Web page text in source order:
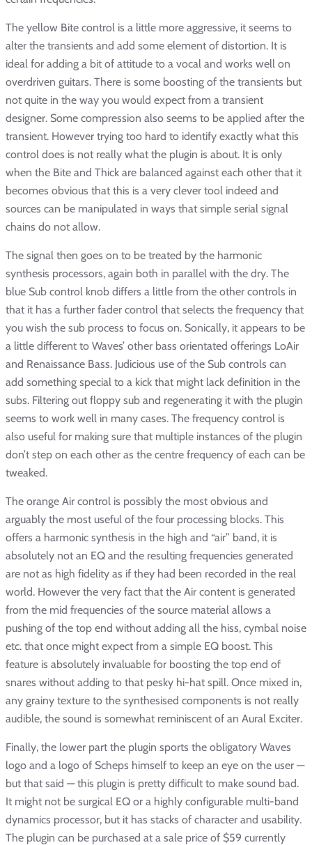
The yellow Bite control is a little more aggressive, it seems to
alter the transients and add some element of distortion. It is
ideal for adding a bit of attitude to a vocal and works well on
overdriven guitars. There is some boosting of the transients but
not quite in the way you would expect from a transient
designer. Some compression also seems to be applied after the
transient. However trying too hard to identify exactly what this
control does is not really what the plugin is about. It is only
when the Bite and Thick are balanced against each other that it
becomes obvious that this is a very clever tool indeed and
sources can be manipulated in ways that simple serial signal
chains do not allow.
The signal then goes on to be treated by the harmonic
synthesis processors, again both in parallel with the dry. The
blue Sub control knob differs a little from the other controls in
that it has a further fader control that selects the frequency that
you wish the sub process to focus on. Sonically, it appears to be
a little different to Waves’ other bass orientated offerings LoAir
and Renaissance Bass. Judicious use of the Sub controls can
add something special to a kick that might lack definition in the
subs. Filtering out floppy sub and regenerating it with the plugin
seems to work well in many cases. The frequency control is
also useful for making sure that multiple instances of the plugin
don’t step on each other as the centre frequency of each can be
tweaked.
The orange Air control is possibly the most obvious and
arguably the most useful of the four processing blocks. This
offers a harmonic synthesis in the high and “air” band, it is
absolutely not an EQ and the resulting frequencies generated
are not as high fidelity as if they had been recorded in the real
world. However the very fact that the Air content is generated
from the mid frequencies of the source material allows a
pushing of the top end without adding all the hiss, cymbal noise
etc. that once might expect from a simple EQ boost. This
feature is absolutely invaluable for boosting the top end of
snares without adding to that pesky hi-hat spill. Once mixed in,
any grainy texture to the synthesised components is not really
audible, the sound is somewhat reminiscent of an Aural Exciter.
Finally, the lower part the plugin sports the obligatory Waves
logo and a logo of Scheps himself to keep an eye on the user —
but that said — this plugin is pretty difficult to make sound bad.
It might not be surgical EQ or a highly configurable multi-band
dynamics processor, but it has stacks of character and usability.
The plugin can be purchased at a sale price of $59 currently